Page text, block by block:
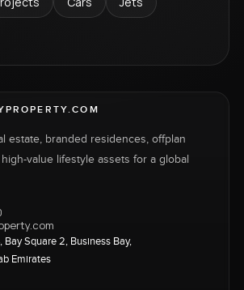
estate, branded residences, offplan
value lifestyle assets for a global
Square 2, Business Bay,
Emirates